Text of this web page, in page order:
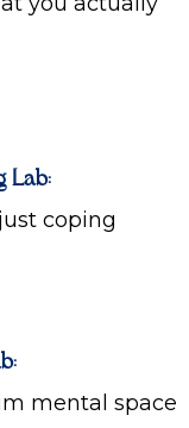
Lab:
coping
mental space